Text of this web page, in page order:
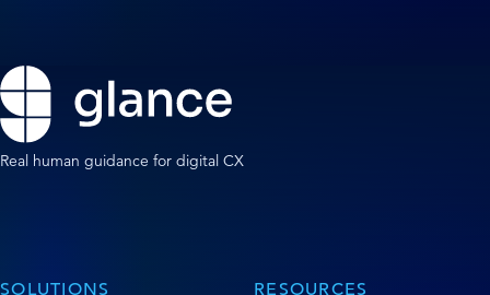
Real human guidance for digital CX
SOLUTIONS RESOURCES